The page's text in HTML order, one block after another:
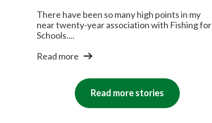
There have been so many high points in my
near twenty-year association with Fishing for
Schools....
Read more
Read more stories